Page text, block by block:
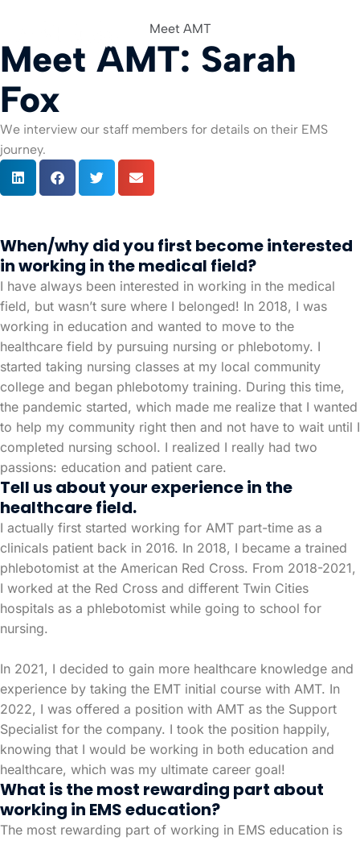
Meet AMT
Meet AMT: Sarah
Fox
We interview our staff members for details on their EMS
journey.
When/why did you first become interested
in working in the medical field?
I have always been interested in working in the medical
field, but wasn’t sure where I belonged! In 2018, I was
working in education and wanted to move to the
healthcare field by pursuing nursing or phlebotomy. I
started taking nursing classes at my local community
college and began phlebotomy training. During this time,
the pandemic started, which made me realize that I wanted
to help my community right then and not have to wait until I
completed nursing school. I realized I really had two
passions: education and patient care.
Tell us about your experience in the
healthcare field.
I actually first started working for AMT part-time as a
clinicals patient back in 2016. In 2018, I became a trained
phlebotomist at the American Red Cross. From 2018-2021,
I worked at the Red Cross and different Twin Cities
hospitals as a phlebotomist while going to school for
nursing.
In 2021, I decided to gain more healthcare knowledge and
experience by taking the EMT initial course with AMT. In
2022, I was offered a position with AMT as the Support
Specialist for the company. I took the position happily,
knowing that I would be working in both education and
healthcare, which was my ultimate career goal!
What is the most rewarding part about
working in EMS education?
The most rewarding part of working in EMS education is